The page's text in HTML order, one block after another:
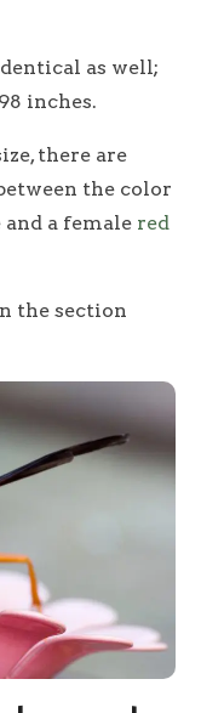
as well;
inches.
there are
the color
and a female red
the section